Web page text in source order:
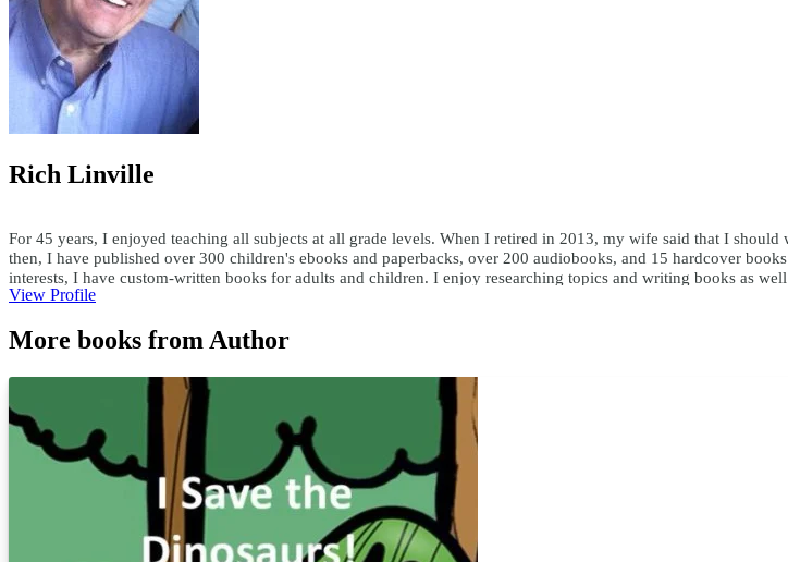
Rich Linville
For 45 years, I enjoyed teaching all subjects at all grade levels. When I retired in 2013, my wife said that I
then, I have published over 300 children's ebooks and paperbacks, over 200 audiobooks, and 15 hardcover
interests, I have custom-written books for adults and children. I enjoy researching topics and writing books as
teachersask@yahoo.com
View Profile
More books from Author